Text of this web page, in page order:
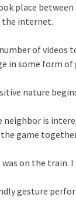
place between
the internet.
of videos
in some form
nature
is
game
on the train. I
gesture